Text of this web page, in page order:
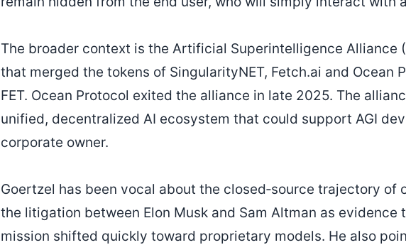
The broader context is the Artificial Superintelligence Alliance
that merged the tokens of SingularityNET, Fetch.ai and Ocean
FET. Ocean Protocol exited the alliance in late 2025. The
unified, decentralized AI ecosystem that could support AGI
corporate owner.
Goertzel has been vocal about the closed‑source trajectory of
the litigation between Elon Musk and Sam Altman as evidence
mission shifted quickly toward proprietary models. He also